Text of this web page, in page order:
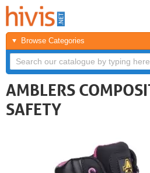
Browse Categories
AMBLERS
SAFETY